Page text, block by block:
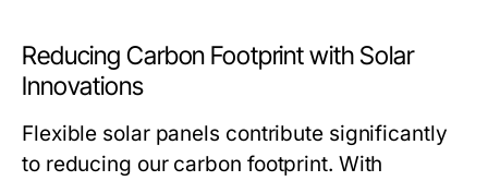
Reducing Carbon Footprint with Solar
Innovations
Flexible solar panels contribute significantly
to reducing our carbon footprint. With